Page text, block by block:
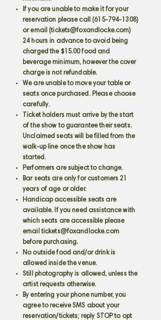
If you are unable to make it for your
reservation please call (615-794-1308)
or email (tickets@foxandlocke.com)
24 hours in advance to avoid being
charged the $15.00 food and
beverage minimum, however the cover
charge is not refundable.
We are unable to move your table or
seats once purchased. Please choose
carefully.
Ticket holders must arrive by the start
of the show to guarantee their seats.
Unclaimed seats will be filled from the
walk-up line once the show has
started.
Performers are subject to change.
Bar seats are only for customers 21
years of age or older.
Handicap accessible seats are
available. If you need assistance with
which seats are accessible please
email tickets@foxandlocke.com
before purchasing.
No outside food and/or drink is
allowed inside the venue.
Still photography is allowed, unless the
artist requests otherwise.
By entering your phone number, you
agree to receive SMS about your
reservation/tickets; reply STOP to opt